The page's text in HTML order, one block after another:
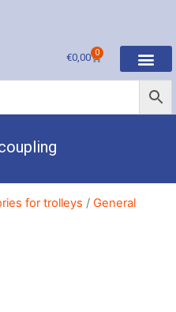
€0,00 0
for trolleys / General